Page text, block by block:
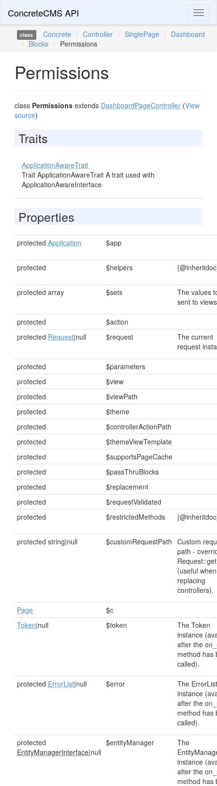
ConcreteCMS API
class Concrete \ Controller \ SinglePage \ Dashboard
\ Blocks \ Permissions
Permissions
class Permissions extends DashboardPageController (View
source)
Traits
ApplicationAwareTrait
Trait ApplicationAwareTrait A trait used with
ApplicationAwareInterface
Properties
protected Application $app
protected $helpers
protected array $sets
The values
sent to
protected
$action
protected Request|null $request
The current
request
protected
$parameters
protected
$view
protected
$viewPath
protected
$theme
protected
$controllerActionPath
protected
$themeViewTemplate
protected
$supportsPageCache
protected
$passThruBlocks
protected
$replacement
protected
$requestValidated
protected
$restrictedMethods
protected string|null $customRequestPath Custom
path -
(useful when
replacing
controllers).
Page
$c
Token|null $token
The Token
instance
after the
method has
called).
protected ErrorList|null $error
The ErrorList
instance
after the
method has
called).
protected
EntityManagerInterface|null
$entityManager
The
instance
after the
method has